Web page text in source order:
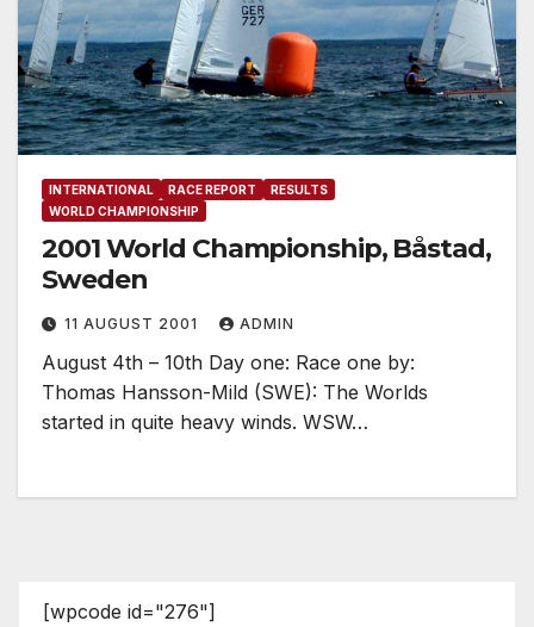
INTERNATIONAL RACE REPORT
RESULTS
WORLD CHAMPIONSHIP
2001 World Championship, Båstad,
Sweden
11 AUGUST 2001 ADMIN
August 4th – 10th Day one: Race one by:
Thomas Hansson-Mild (SWE): The Worlds
started in quite heavy winds. WSW…
[wpcode id="276"]